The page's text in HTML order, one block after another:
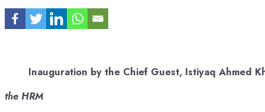
Inauguration by the Chief Guest, Istiyaq Ahmed
the HRM